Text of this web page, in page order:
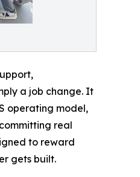
a job change. It
operating model,
real
to reward
gets built.